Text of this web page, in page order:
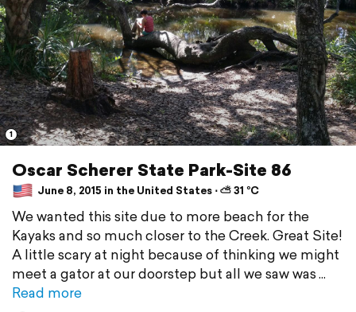
1
Oscar Scherer State Park-Site 86
June 8, 2015 in the United States ⋅ ⛅ 31 °C
We wanted this site due to more beach for the
Kayaks and so much closer to the Creek. Great Site!
A little scary at night because of thinking we might
meet a gator at our doorstep but all we saw was
Read more